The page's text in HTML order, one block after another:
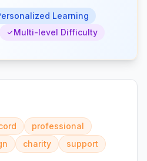
Learning
Multi-level Difficulty
professional
charity support